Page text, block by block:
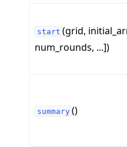
start (grid,
num_rounds, ...])
summary ()